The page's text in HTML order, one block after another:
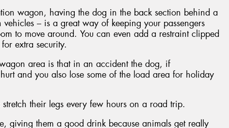
wagon, having the dog in the back section behind a
– is a great way of keeping your passengers
to move around. You can even add a restraint clipped
extra security.
area is that in an accident the dog, if
and you also lose some of the load area for holiday
their legs every few hours on a road trip.
giving them a good drink because animals get really